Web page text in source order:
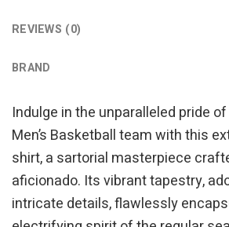
REVIEWS (0)
BRAND
Indulge in the unparalleled pride
Men’s Basketball team with this
shirt, a sartorial masterpiece
aficionado. Its vibrant tapestry,
intricate details, flawlessly